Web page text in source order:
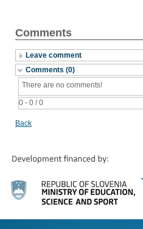
Comments
Leave comment
Comments (0)
0 - 0 / 0
There are no comments!
Back